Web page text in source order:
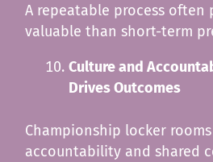
A repeatable process often
valuable than short-term
Culture and
Drives Outcomes
Championship locker
accountability and shared